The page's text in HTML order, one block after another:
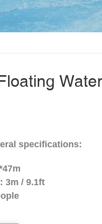
specifications:
3m / 9.1ft